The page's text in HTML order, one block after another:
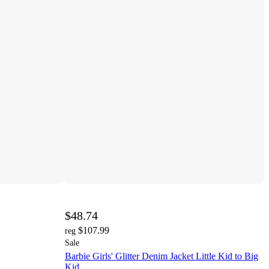
$48.74
reg $107.99
Sale
Barbie Girls' Glitter Denim Jacket Little Kid to Big
Kid